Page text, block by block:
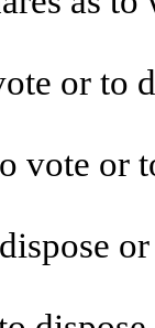
or to
vote or